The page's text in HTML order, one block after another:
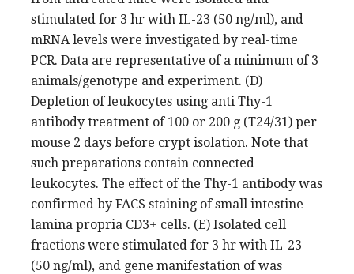
stimulated for 3 hr with IL-23 (50 ng/ml), and
mRNA levels were investigated by real-time
PCR. Data are representative of a minimum of 3
animals/genotype and experiment. (D)
Depletion of leukocytes using anti Thy-1
antibody treatment of 100 or 200 g (T24/31) per
mouse 2 days before crypt isolation. Note that
such preparations contain connected
leukocytes. The effect of the Thy-1 antibody was
confirmed by FACS staining of small intestine
lamina propria CD3+ cells. (E) Isolated cell
fractions were stimulated for 3 hr with IL-23
(50 ng/ml), and gene manifestation of was